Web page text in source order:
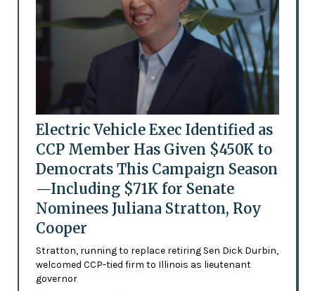
Electric Vehicle Exec Identified as
CCP Member Has Given $450K to
Democrats This Campaign Season
—Including $71K for Senate
Nominees Juliana Stratton, Roy
Cooper
Stratton, running to replace retiring Sen Dick Durbin,
welcomed CCP-tied firm to Illinois as lieutenant
governor